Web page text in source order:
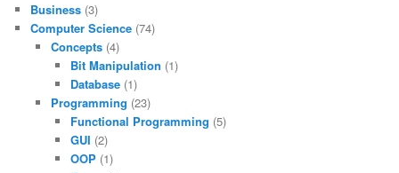
Business (3)
Computer Science (74)
Concepts(4)
Bit Manipulation (1)
Database (1)
Programming (23)
Functional Programming (5)
GUI (2)
OOP (1)